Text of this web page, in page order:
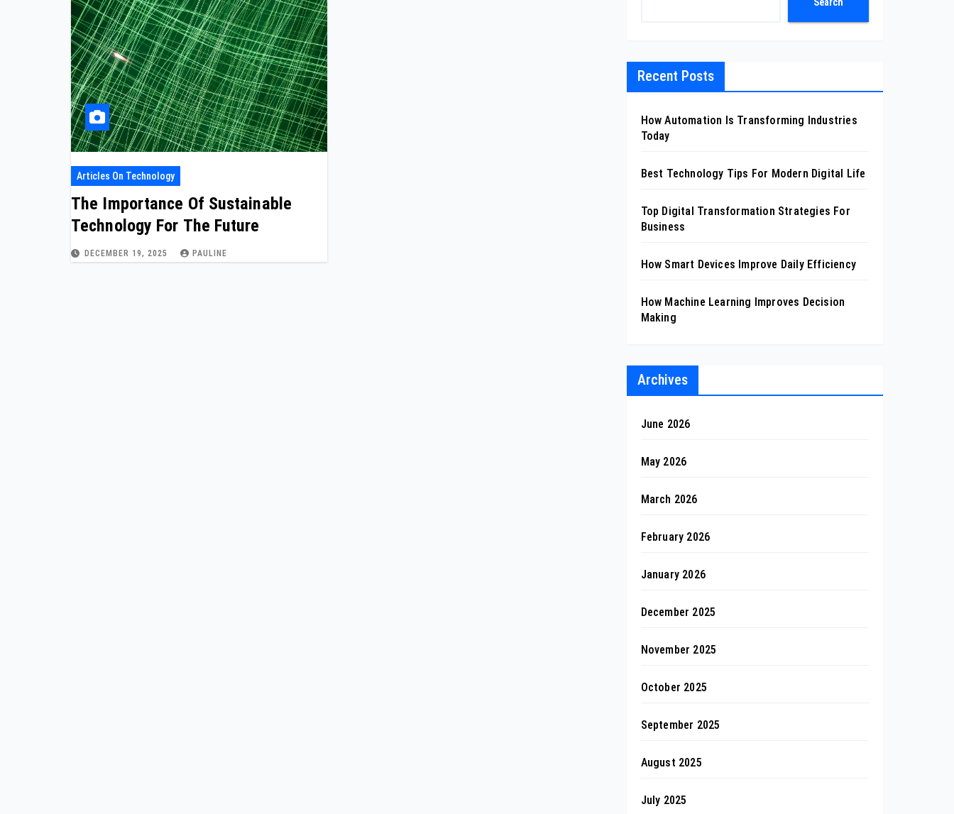
Articles On Technology
The Importance Of Sustainable
Technology For The Future
DECEMBER 19, 2025 PAULINE
Recent Posts
How Automation Is Transforming Industries
Today
Best Technology Tips For Modern Digital Life
Top Digital Transformation Strategies For
Business
How Smart Devices Improve Daily Efficiency
How Machine Learning Improves Decision
Making
Archives
June 2026
May 2026
March 2026
February 2026
January 2026
December 2025
November 2025
October 2025
September 2025
August 2025
July 2025